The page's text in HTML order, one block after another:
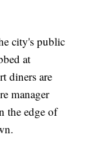
city's public
at
diners are
manager
the edge of